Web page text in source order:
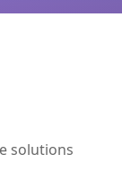
solutions